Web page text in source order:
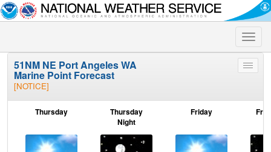
Toggle
Toggle
51NM NE Port Angeles WA
Marine Point Forecast
[NOTICE]
Thursday
Thursday
Night
Friday